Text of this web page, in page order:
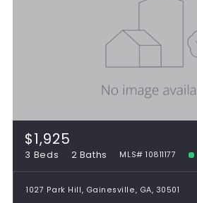
$1,925
3 Beds 2 Baths MLS# 10811177
1027 Park Hill, Gainesville, GA, 30501